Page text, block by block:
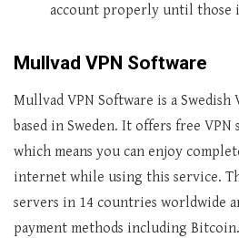
account properly until those
Mullvad VPN Software
Mullvad VPN Software is a
based in Sweden. It offers free VPN
which means you can enjoy
internet while using this service.
servers in 14 countries worldwide
payment methods including Bitcoin.